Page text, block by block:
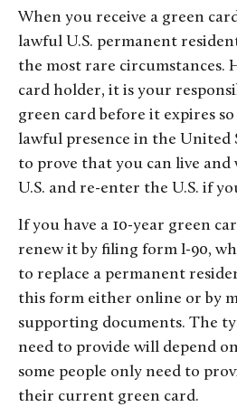
When you receive a green
lawful U.S. permanent
the most rare circumstances.
card holder, it is your
green card before it expires
lawful presence in the United
to prove that you can live
U.S. and re-enter the U.S. if
If you have a 10-year green
renew it by filing form I-90,
to replace a permanent
this form either online or by
supporting documents. The
need to provide will depend
some people only need to
their current green card.